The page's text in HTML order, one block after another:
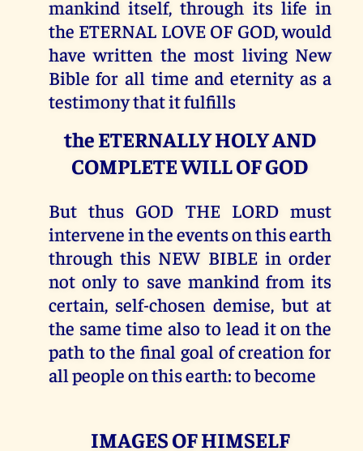
mankind itself, through its life in
the ETERNAL LOVE OF GOD, would
have written the most living New
Bible for all time and eternity as a
testimony that it fulfills
the ETERNALLY HOLY AND
COMPLETE WILL OF GOD
But thus GOD THE LORD must
intervene in the events on this earth
through this NEW BIBLE in order
not only to save mankind from its
certain, self-chosen demise, but at
the same time also to lead it on the
path to the final goal of creation for
all people on this earth: to become
IMAGES OF HIMSELF